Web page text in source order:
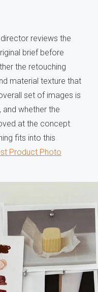
reviews the
brief before
the retouching
material texture that
set of images is
whether the
at the concept
fits into this
Product Photo